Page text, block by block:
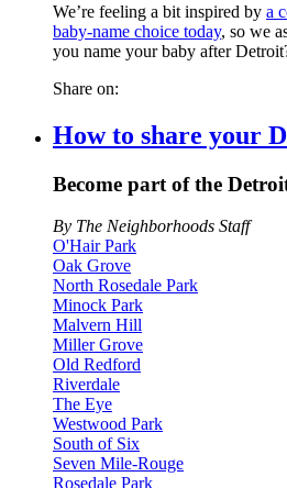
We’re feeling a bit inspired by a
baby-name choice today, so we
you name your baby after
Share on:
How to share your
Become part of the
By The Neighborhoods Staff
O'Hair Park
Oak Grove
North Rosedale Park
Minock Park
Malvern Hill
Miller Grove
Old Redford
Riverdale
The Eye
Westwood Park
South of Six
Seven Mile-Rouge
Rosedale Park